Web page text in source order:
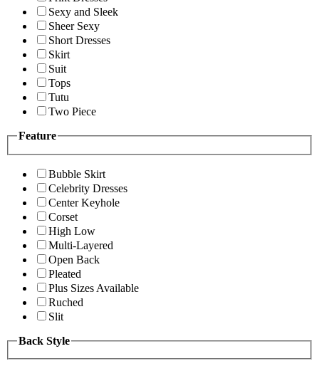
Sexy and Sleek
Sheer Sexy
Short Dresses
Skirt
Suit
Tops
Tutu
Two Piece
Feature
Bubble Skirt
Celebrity Dresses
Center Keyhole
Corset
High Low
Multi-Layered
Open Back
Pleated
Plus Sizes Available
Ruched
Slit
Back Style